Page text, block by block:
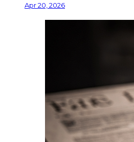
Apr 20, 2026